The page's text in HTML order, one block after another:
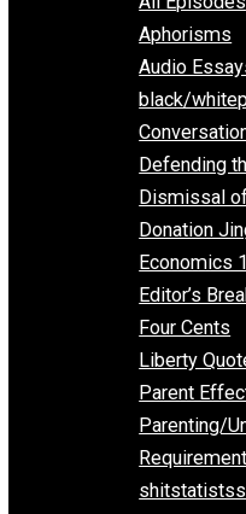
Everything
All
Audio
black/
Donation
Editor’s
Four
Liberty
Parent